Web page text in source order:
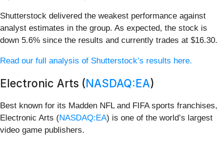
Shutterstock delivered the weakest performance against
analyst estimates in the group. As expected, the stock is
down 5.6% since the results and currently trades at $16.30.
Read our full analysis of Shutterstock’s results here.
Electronic Arts (NASDAQ:EA)
Best known for its Madden NFL and FIFA sports franchises,
Electronic Arts (NASDAQ:EA) is one of the world’s largest
video game publishers.